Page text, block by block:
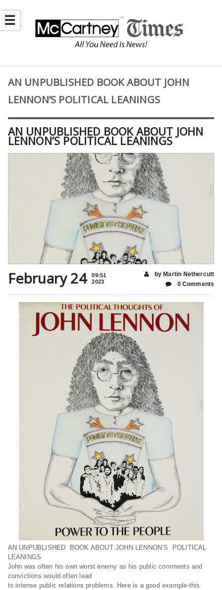
☰
AN UNPUBLISHED BOOK ABOUT JOHN
LENNON’S POLITICAL LEANINGS
AN UNPUBLISHED BOOK ABOUT JOHN
LENNON’S POLITICAL LEANINGS
February 24
09:51
2023
by Martin Nethercutt
0 Comments
AN UNPUBLISHED BOOK ABOUT JOHN LENNON’S POLITICAL
LEANINGS
John was often his own worst enemy as his public comments and
convictions would often lead
to intense public relations problems. Here is a good example-this